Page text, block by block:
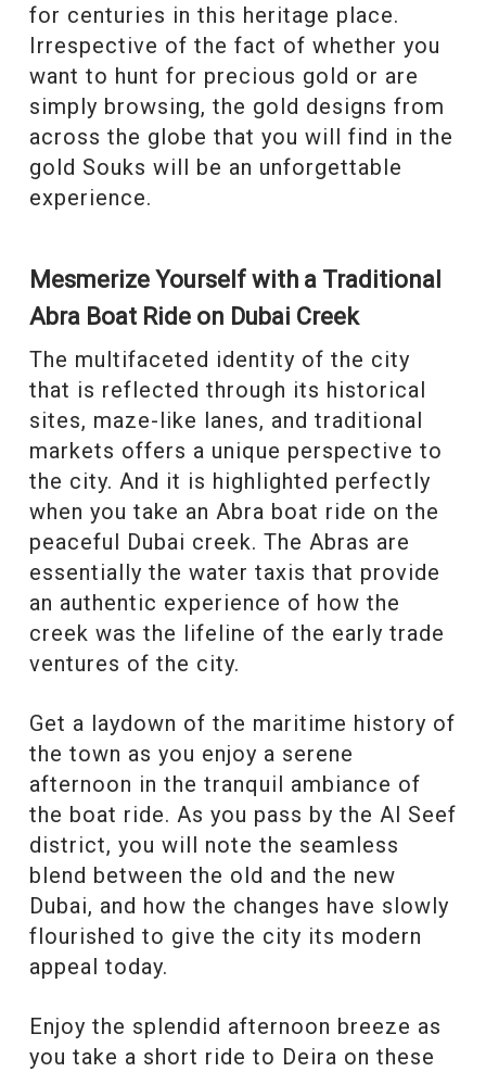
for centuries in this heritage place.
Irrespective of the fact of whether you
want to hunt for precious gold or are
simply browsing, the gold designs from
across the globe that you will find in the
gold Souks will be an unforgettable
experience.
Mesmerize Yourself with a Traditional
Abra Boat Ride on Dubai Creek
The multifaceted identity of the city
that is reflected through its historical
sites, maze-like lanes, and traditional
markets offers a unique perspective to
the city. And it is highlighted perfectly
when you take an Abra boat ride on the
peaceful Dubai creek. The Abras are
essentially the water taxis that provide
an authentic experience of how the
creek was the lifeline of the early trade
ventures of the city.
Get a laydown of the maritime history of
the town as you enjoy a serene
afternoon in the tranquil ambiance of
the boat ride. As you pass by the Al Seef
district, you will note the seamless
blend between the old and the new
Dubai, and how the changes have slowly
flourished to give the city its modern
appeal today.
Enjoy the splendid afternoon breeze as
you take a short ride to Deira on these